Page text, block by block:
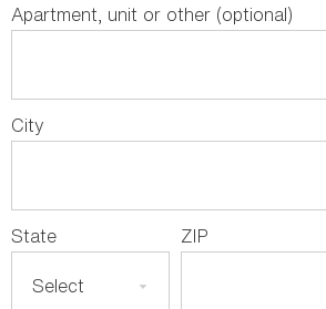
Apartment, unit or other (optional)
City
State ZIP